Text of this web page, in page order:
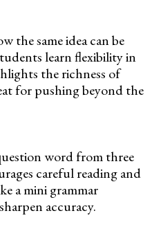
the same idea can be
learn flexibility in
the richness of
for pushing beyond the
word from three
careful reading and
a mini grammar
accuracy.